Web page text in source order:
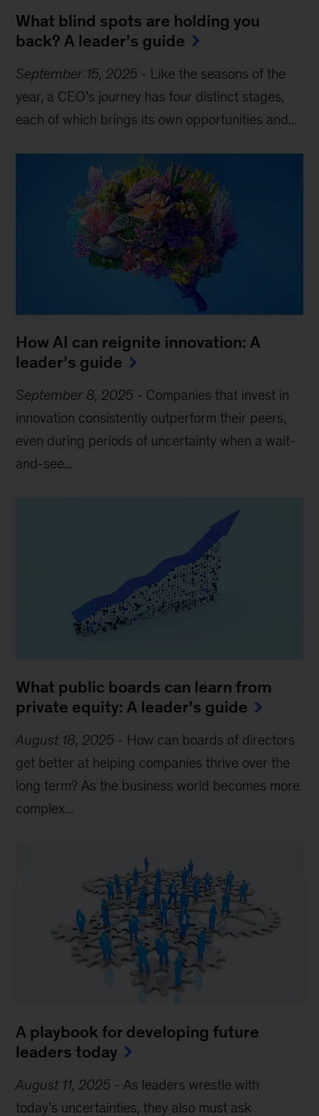
What blind spots are holding you
back? A leader’s guide
September 15, 2025 - Like the seasons of the
year, a CEO’s journey has four distinct stages,
each of which brings its own opportunities and...
How AI can reignite innovation: A
leader’s guide
September 8, 2025 - Companies that invest in
innovation consistently outperform their peers,
even during periods of uncertainty when a wait-
and-see...
What public boards can learn from
private equity: A leader’s guide
August 18, 2025 - How can boards of directors
get better at helping companies thrive over the
long term? As the business world becomes more
complex...
A playbook for developing future
leaders today
August 11, 2025 - As leaders wrestle with
today’s uncertainties, they also must ask